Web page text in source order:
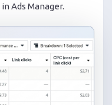
in Ads Manager.